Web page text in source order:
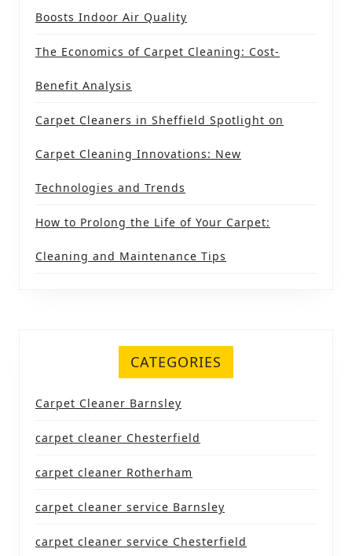
Boosts Indoor Air Quality
The Economics of Carpet Cleaning: Cost-
Benefit Analysis
Carpet Cleaners in Sheffield Spotlight on
Carpet Cleaning Innovations: New
Technologies and Trends
How to Prolong the Life of Your Carpet:
Cleaning and Maintenance Tips
CATEGORIES
Carpet Cleaner Barnsley
carpet cleaner Chesterfield
carpet cleaner Rotherham
carpet cleaner service Barnsley
carpet cleaner service Chesterfield